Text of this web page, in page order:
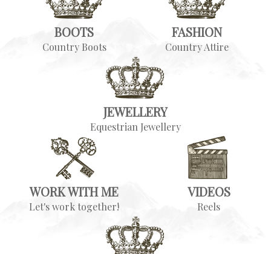
BOOTS
Country Boots
FASHION
Country Attire
JEWELLERY
Equestrian Jewellery
WORK WITH ME
Let's work together!
VIDEOS
Reels